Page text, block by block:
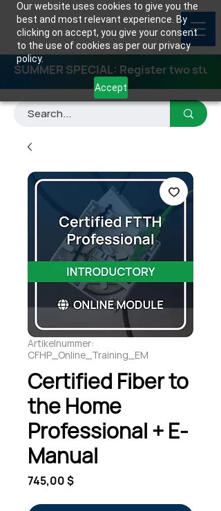
Our website uses cookies to give you the
best and most relevant experience. By
clicking on accept, you give your consent
to the use of cookies as per our privacy
policy.
Accept
SUMMER SPECIAL: Register two
Artikelnummer:
CFHP_Online_Training_EM
Certified Fiber to
the Home
Professional + E-
Manual
745,00 $Preis